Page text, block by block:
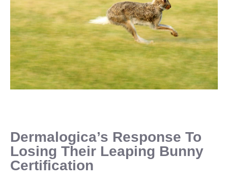
Dermalogica’s Response To
Losing Their Leaping Bunny
Certification